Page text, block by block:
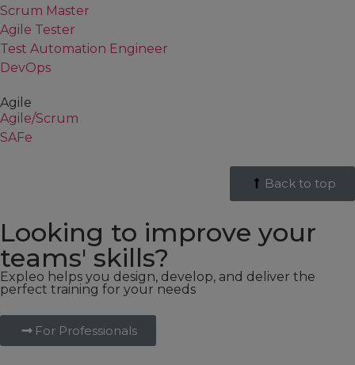
Scrum Master
Agile Tester
Test Automation Engineer
DevOps
Agile
Agile/Scrum
SAFe
Back to top
Looking to improve your
teams' skills?
Expleo helps you design, develop, and deliver the
perfect training for your needs
For Professionals